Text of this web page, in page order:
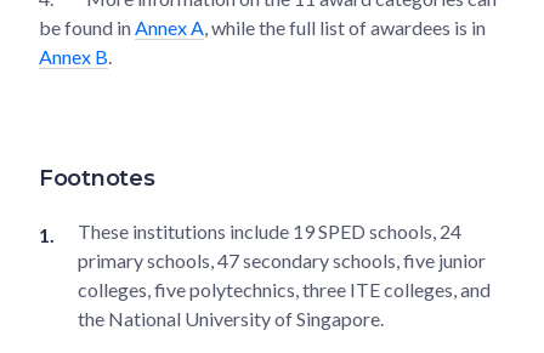
be found in Annex A , while the full list of awardees is in
Annex B
Footnotes
These institutions include 19 SPED schools, 24
primary schools, 47 secondary schools, five junior
colleges, five polytechnics, three ITE colleges, and
the National University of Singapore.